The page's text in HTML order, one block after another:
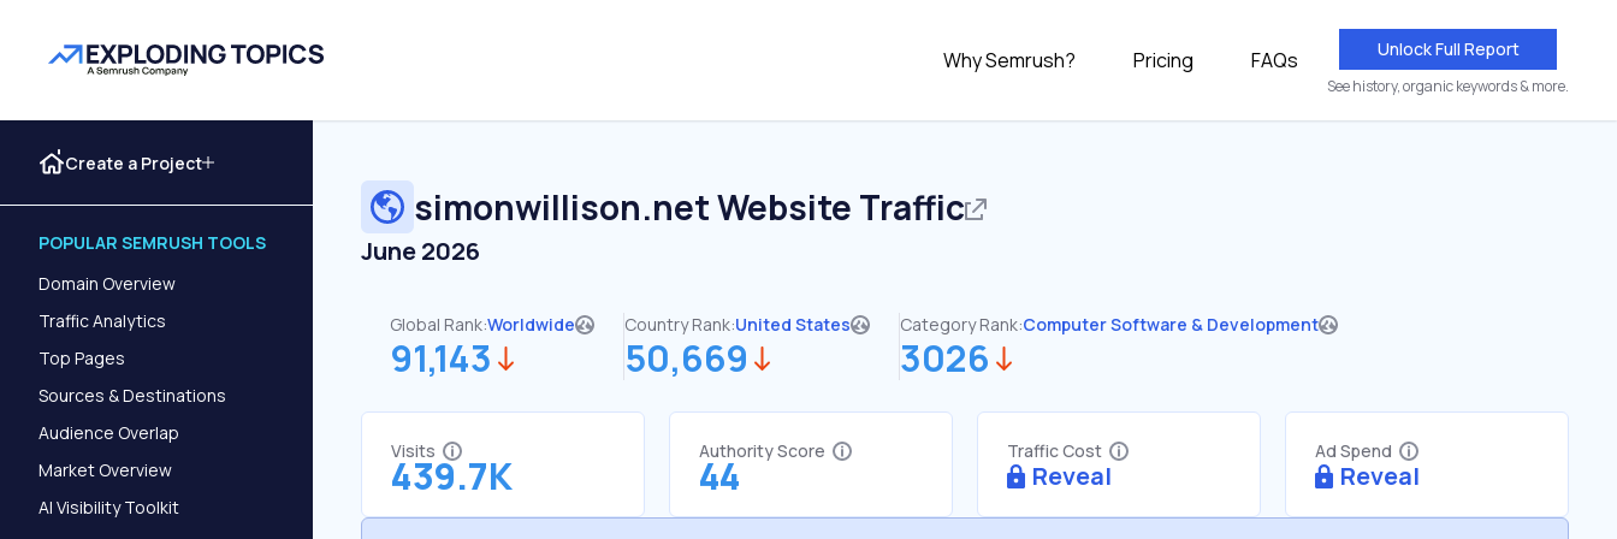
Why Semrush? Pricing FAQs Unlock Full Report
See history, organic keywords & more.
Create a Project
POPULAR SEMRUSH TOOLS
Domain Overview
Traffic Analytics
Top Pages
Sources & Destinations
Audience Overlap
Market Overview
AI Visibility Toolkit
simonwillison.netWebsite Traffic
June 2026
Global Rank:Worldwide
91,143
Country Rank:United States
50,669
Category Rank:Computer Software & Development
3026
Visits
439.7K
Authority Score
44
Traffic Cost
Reveal
Ad Spend
Reveal